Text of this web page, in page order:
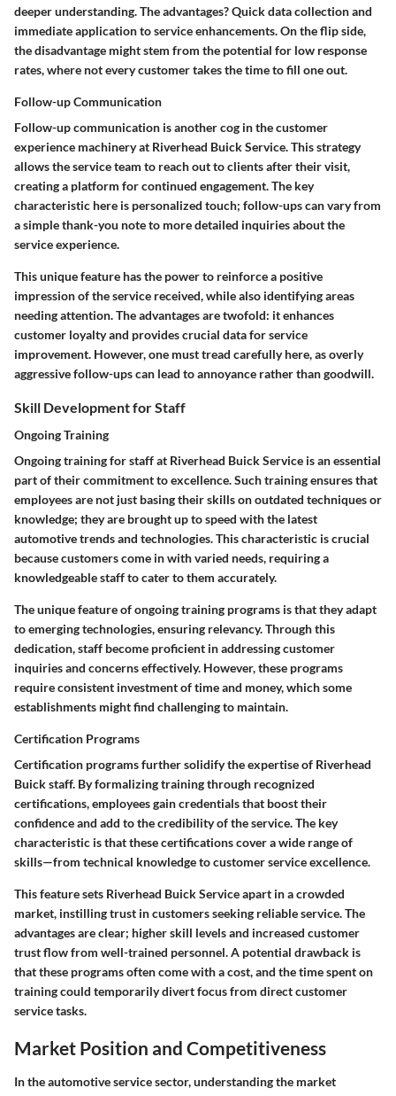
deeper understanding. The advantages? Quick data collection and
immediate application to service enhancements. On the flip side,
the disadvantage might stem from the potential for low response
rates, where not every customer takes the time to fill one out.
Follow-up Communication
Follow-up communication is another cog in the customer
experience machinery at Riverhead Buick Service. This strategy
allows the service team to reach out to clients after their visit,
creating a platform for continued engagement. The key
characteristic here is personalized touch; follow-ups can vary from
a simple thank-you note to more detailed inquiries about the
service experience.
This unique feature has the power to reinforce a positive
impression of the service received, while also identifying areas
needing attention. The advantages are twofold: it enhances
customer loyalty and provides crucial data for service
improvement. However, one must tread carefully here, as overly
aggressive follow-ups can lead to annoyance rather than goodwill.
Skill Development for Staff
Ongoing Training
Ongoing training for staff at Riverhead Buick Service is an essential
part of their commitment to excellence. Such training ensures that
employees are not just basing their skills on outdated techniques or
knowledge; they are brought up to speed with the latest
automotive trends and technologies. This characteristic is crucial
because customers come in with varied needs, requiring a
knowledgeable staff to cater to them accurately.
The unique feature of ongoing training programs is that they adapt
to emerging technologies, ensuring relevancy. Through this
dedication, staff become proficient in addressing customer
inquiries and concerns effectively. However, these programs
require consistent investment of time and money, which some
establishments might find challenging to maintain.
Certification Programs
Certification programs further solidify the expertise of Riverhead
Buick staff. By formalizing training through recognized
certifications, employees gain credentials that boost their
confidence and add to the credibility of the service. The key
characteristic is that these certifications cover a wide range of
skills—from technical knowledge to customer service excellence.
This feature sets Riverhead Buick Service apart in a crowded
market, instilling trust in customers seeking reliable service. The
advantages are clear; higher skill levels and increased customer
trust flow from well-trained personnel. A potential drawback is
that these programs often come with a cost, and the time spent on
training could temporarily divert focus from direct customer
service tasks.
Market Position and Competitiveness
In the automotive service sector, understanding the market